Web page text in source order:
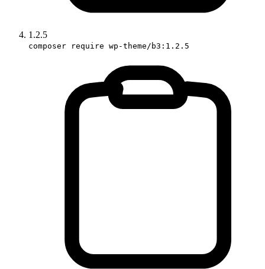
1.2.5
composer require wp-theme/b3:1.2.5